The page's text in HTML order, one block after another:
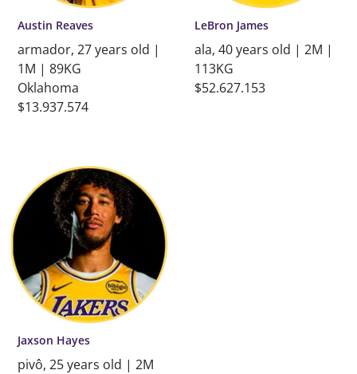
Austin Reaves
armador, 27 years old |
1M | 89KG
Oklahoma
$13.937.574
LeBron James
ala, 40 years old | 2M |
113KG
$52.627.153
Jaxson Hayes
pivô, 25 years old | 2M